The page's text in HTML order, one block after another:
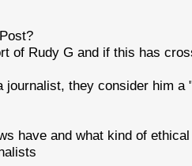
of Rudy G and if this has
they consider him a
have and what kind of